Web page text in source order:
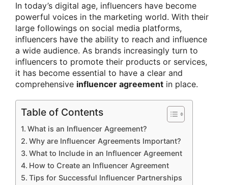
In today’s digital age, influencers have become
powerful voices in the marketing world. With their
large followings on social media platforms,
influencers have the ability to reach and influence
a wide audience. As brands increasingly turn to
influencers to promote their products or services,
it has become essential to have a clear and
comprehensive influencer agreement in place.
Table of Contents
What is an Influencer Agreement?
Why are Influencer Agreements Important?
What to Include in an Influencer Agreement
How to Create an Influencer Agreement
Tips for Successful Influencer Partnerships